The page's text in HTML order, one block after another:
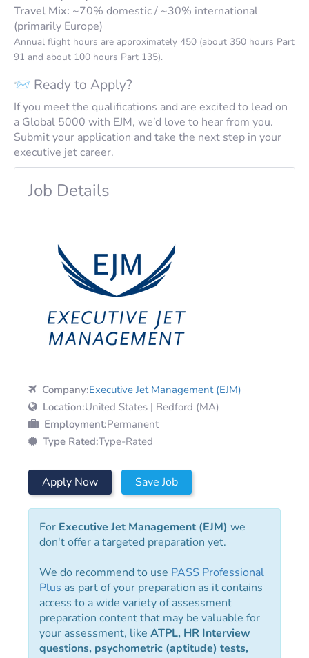
Travel Mix: ~70% domestic / ~30% international
(primarily Europe)
Annual flight hours are approximately 450 (about 350 hours Part
91 and about 100 hours Part 135).
📨 Ready to Apply?
If you meet the qualifications and are excited to lead on
a Global 5000 with EJM, we’d love to hear from you.
Submit your application and take the next step in your
executive jet career.
Job Details
Company:Executive Jet Management (EJM)
Location:United States | Bedford (MA)
Employment:Permanent
Type Rated:Type-Rated
Apply Now Save Job
For Executive Jet Management (EJM) we
don't offer a targeted preparation yet.
We do recommend to use PASS Professional
Plus as part of your preparation as it contains
access to a wide variety of assessment
preparation content that may be valuable for
your assessment, like ATPL, HR Interview
questions, psychometric (aptitude) tests,